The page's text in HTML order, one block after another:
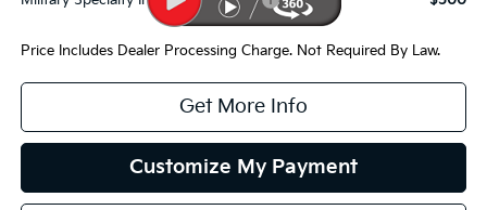
Price Includes Dealer Processing Charge. Not Required By Law.
Get More Info
Customize My Payment